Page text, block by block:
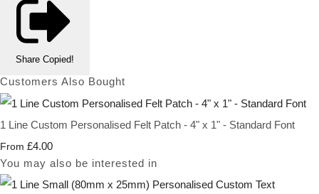
Share Copied!
Customers Also Bought
1 Line Custom Personalised Felt Patch - 4" x 1" - Standard Font
From £4.00
You may also be interested in